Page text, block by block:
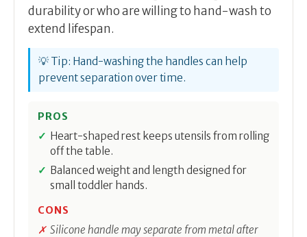
durability or who are willing to hand-wash to
extend lifespan.
💡 Tip: Hand-washing the handles can help
prevent separation over time.
PROS
Heart-shaped rest keeps utensils from rolling
off the table.
Balanced weight and length designed for
small toddler hands.
CONS
Silicone handle may separate from metal after